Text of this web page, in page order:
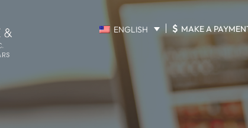
ENGLISH $ MAKE A